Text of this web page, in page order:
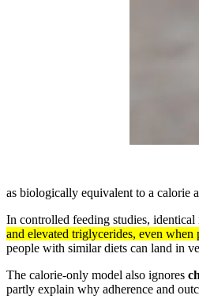
as biologically equivalent to a calorie
In controlled feeding studies, identical
and elevated triglycerides, even
people with similar diets can land in
The calorie-only model also ignores
partly explain why adherence and